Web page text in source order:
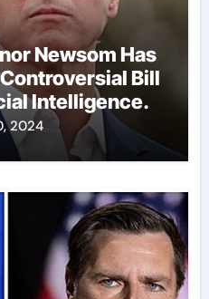
Newsom Has
Bill
Intelligence.
2024